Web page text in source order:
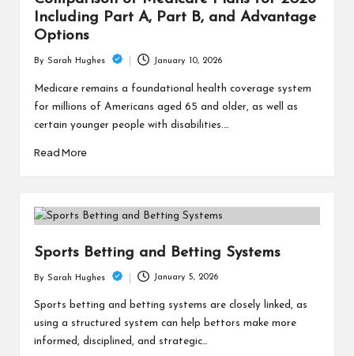
Including Part A, Part B, and Advantage
Options
Posted
by
By Sarah Hughes January 10, 2026
Medicare remains a foundational health coverage system
for millions of Americans aged 65 and older, as well as
certain younger people with disabilities.…
Read More
Sports Betting and Betting Systems
Posted
by
By Sarah Hughes January 5, 2026
Sports betting and betting systems are closely linked, as
using a structured system can help bettors make more
informed, disciplined, and strategic…